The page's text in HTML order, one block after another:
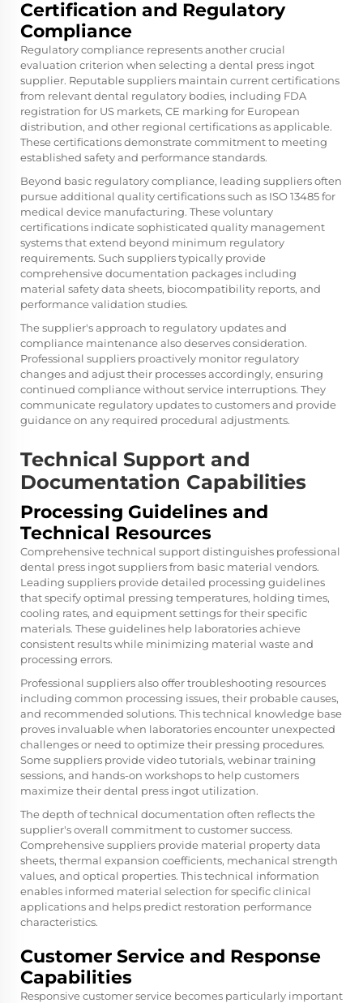
Certification and Regulatory
Compliance
Regulatory compliance represents another crucial
evaluation criterion when selecting a dental press ingot
supplier. Reputable suppliers maintain current certifications
from relevant dental regulatory bodies, including FDA
registration for US markets, CE marking for European
distribution, and other regional certifications as applicable.
These certifications demonstrate commitment to meeting
established safety and performance standards.
Beyond basic regulatory compliance, leading suppliers often
pursue additional quality certifications such as ISO 13485 for
medical device manufacturing. These voluntary
certifications indicate sophisticated quality management
systems that extend beyond minimum regulatory
requirements. Such suppliers typically provide
comprehensive documentation packages including
material safety data sheets, biocompatibility reports, and
performance validation studies.
The supplier's approach to regulatory updates and
compliance maintenance also deserves consideration.
Professional suppliers proactively monitor regulatory
changes and adjust their processes accordingly, ensuring
continued compliance without service interruptions. They
communicate regulatory updates to customers and provide
guidance on any required procedural adjustments.
Technical Support and
Documentation Capabilities
Processing Guidelines and
Technical Resources
Comprehensive technical support distinguishes professional
dental press ingot suppliers from basic material vendors.
Leading suppliers provide detailed processing guidelines
that specify optimal pressing temperatures, holding times,
cooling rates, and equipment settings for their specific
materials. These guidelines help laboratories achieve
consistent results while minimizing material waste and
processing errors.
Professional suppliers also offer troubleshooting resources
including common processing issues, their probable causes,
and recommended solutions. This technical knowledge base
proves invaluable when laboratories encounter unexpected
challenges or need to optimize their pressing procedures.
Some suppliers provide video tutorials, webinar training
sessions, and hands-on workshops to help customers
maximize their dental press ingot utilization.
The depth of technical documentation often reflects the
supplier's overall commitment to customer success.
Comprehensive suppliers provide material property data
sheets, thermal expansion coefficients, mechanical strength
values, and optical properties. This technical information
enables informed material selection for specific clinical
applications and helps predict restoration performance
characteristics.
Customer Service and Response
Capabilities
Responsive customer service becomes particularly important